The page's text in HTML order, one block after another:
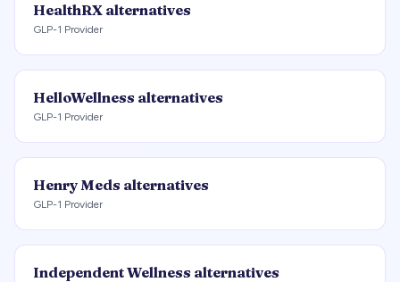
HealthRX alternatives
GLP-1 Provider
HelloWellness alternatives
GLP-1 Provider
Henry Meds alternatives
GLP-1 Provider
Independent Wellness alternatives